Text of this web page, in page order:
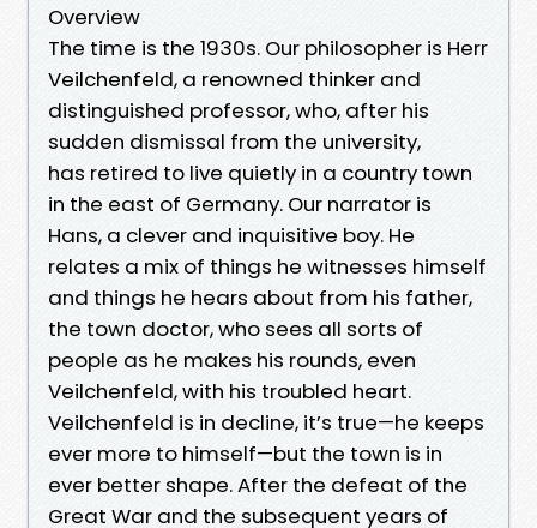
Overview
The time is the 1930s. Our philosopher is Herr
Veilchenfeld, a renowned thinker and
distinguished professor, who, after his
sudden dismissal from the university,
has retired to live quietly in a country town
in the east of Germany. Our narrator is
Hans, a clever and inquisitive boy. He
relates a mix of things he witnesses himself
and things he hears about from his father,
the town doctor, who sees all sorts of
people as he makes his rounds, even
Veilchenfeld, with his troubled heart.
Veilchenfeld is in decline, it’s true—he keeps
ever more to himself—but the town is in
ever better shape. After the defeat of the
Great War and the subsequent years of